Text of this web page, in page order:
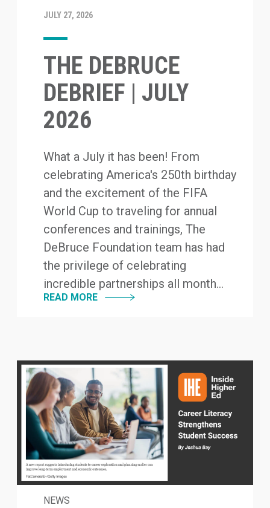
JULY 27, 2026
THE DEBRUCE
DEBRIEF | JULY
2026
What a July it has been! From
celebrating America's 250th birthday
and the excitement of the FIFA
World Cup to traveling for annual
conferences and trainings, The
DeBruce Foundation team has had
the privilege of celebrating
incredible partnerships all month...
READ MORE
NEWS